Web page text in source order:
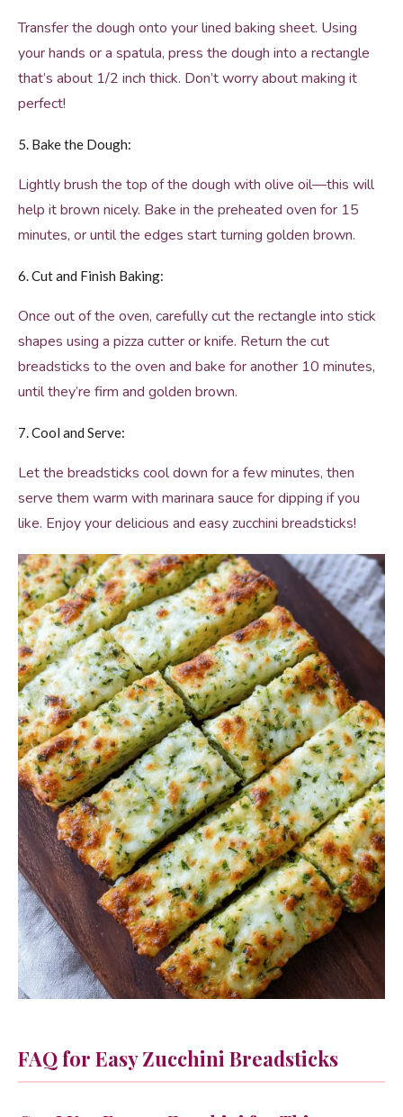
Transfer the dough onto your lined baking sheet. Using
your hands or a spatula, press the dough into a rectangle
that’s about 1/2 inch thick. Don’t worry about making it
perfect!
5. Bake the Dough:
Lightly brush the top of the dough with olive oil—this will
help it brown nicely. Bake in the preheated oven for 15
minutes, or until the edges start turning golden brown.
6. Cut and Finish Baking:
Once out of the oven, carefully cut the rectangle into stick
shapes using a pizza cutter or knife. Return the cut
breadsticks to the oven and bake for another 10 minutes,
until they’re firm and golden brown.
7. Cool and Serve:
Let the breadsticks cool down for a few minutes, then
serve them warm with marinara sauce for dipping if you
like. Enjoy your delicious and easy zucchini breadsticks!
FAQ for Easy Zucchini Breadsticks